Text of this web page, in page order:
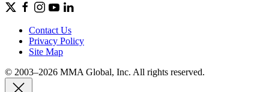
Contact Us
Privacy Policy
Site Map
© 2003–2026 MMA Global, Inc. All rights reserved.